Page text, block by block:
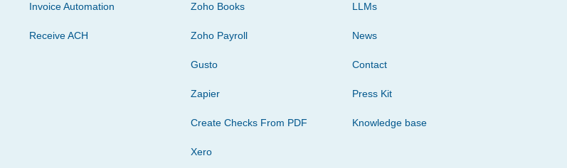
Invoice Automation
Receive ACH
Zoho Books
Zoho Payroll
Gusto
Zapier
Create Checks From PDF
Xero
LLMs
News
Contact
Press Kit
Knowledge base